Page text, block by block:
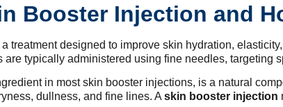
Booster Injection and
a treatment designed to improve skin hydration,
typically administered using fine needles, targeting
in most skin booster injections, is a natural
dullness, and fine lines. A skin booster injection